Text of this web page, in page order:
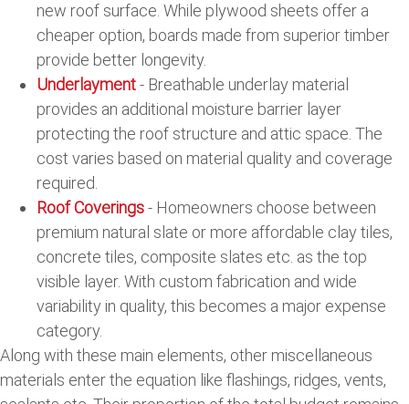
new roof surface. While plywood sheets offer a
cheaper option, boards made from superior timber
provide better longevity.
Underlayment- Breathable underlay material
provides an additional moisture barrier layer
protecting the roof structure and attic space. The
cost varies based on material quality and coverage
required.
Roof Coverings- Homeowners choose between
premium natural slate or more affordable clay tiles,
concrete tiles, composite slates etc. as the top
visible layer. With custom fabrication and wide
variability in quality, this becomes a major expense
category.
Along with these main elements, other miscellaneous
materials enter the equation like flashings, ridges, vents,